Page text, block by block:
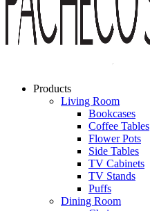
Products
Living Room
Bookcases
Coffee Tables
Flower Pots
Side Tables
TV Cabinets
TV Stands
Puffs
Dining Room